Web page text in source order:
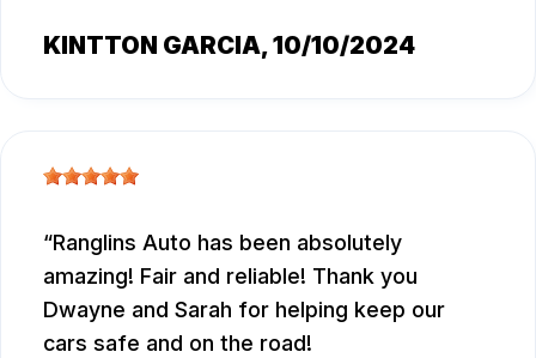
KINTTON GARCIA, 10/10/2024
Ranglins Auto has been absolutely
amazing! Fair and reliable! Thank you
Dwayne and Sarah for helping keep our
cars safe and on the road!